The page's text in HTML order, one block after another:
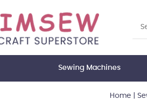
Sewing Machines
Home